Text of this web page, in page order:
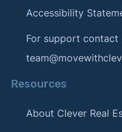
Accessibility
For support contact
Resources
About Clever Real